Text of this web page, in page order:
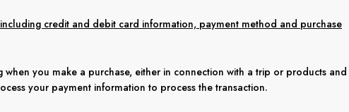
credit and debit card information, payment method and purchase
you make a purchase, either in connection with a trip or products and
your payment information to process the transaction.